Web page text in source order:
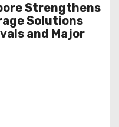
Strengthens
Solutions
and Major